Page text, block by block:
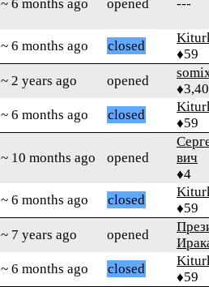
~ 6 months ago opened ---
~ 6 months ago closed
♦59
~ 2 years ago opened
~ 6 months ago closed
♦59
~ 10 months ago opened
вич
♦4
~ 6 months ago closed
♦59
~ 7 years ago opened
~ 6 months ago closed
♦59